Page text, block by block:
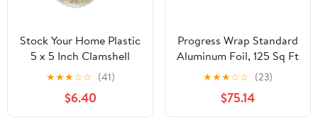
Stock Your Home Plastic
5 x 5 Inch Clamshell
Takeout Tray (50 Count)
- Dessert Containers -
Plastic Hinged Food
Container
★★★☆☆ (41)
$6.40
Progress Wrap Standard
Aluminum Foil, 125 Sq Ft
Roll, 24 Count per Pack
★★★☆☆ (23)
$75.14